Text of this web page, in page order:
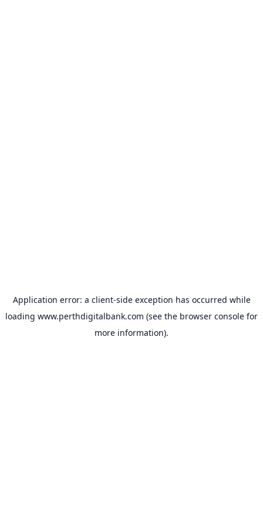
Application error: a client-side exception has occurred while
loading www.perthdigitalbank.com (see the browser console for
more information).